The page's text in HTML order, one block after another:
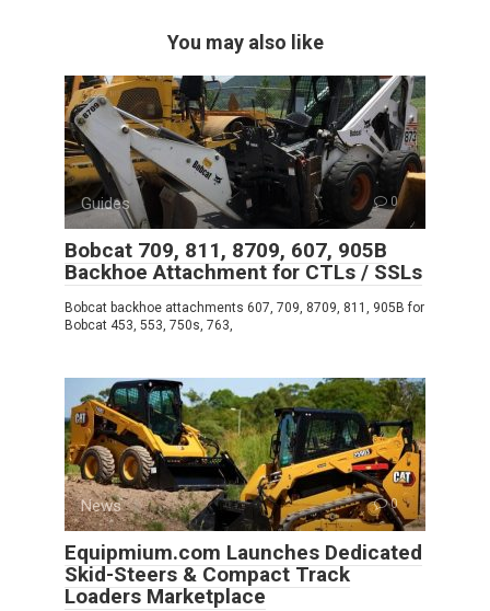
You may also like
Guides 0
Bobcat 709, 811, 8709, 607, 905B
Backhoe Attachment for CTLs / SSLs
Bobcat backhoe attachments 607, 709, 8709, 811, 905B for
Bobcat 453, 553, 750s, 763,
News 0
Equipmium.com Launches Dedicated
Skid-Steers & Compact Track
Loaders Marketplace